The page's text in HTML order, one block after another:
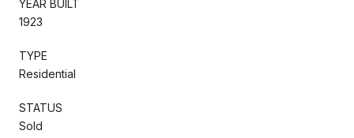
YEAR BUILT
1923
TYPE
Residential
STATUS
Sold